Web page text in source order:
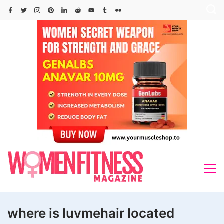
Skip
where is luvmehair located